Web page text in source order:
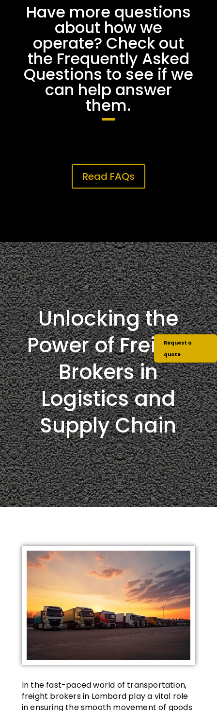
Have more questions
about how we
operate? Check out
the Frequently Asked
Questions to see if we
can help answer
them.
Read FAQs
Unlocking the
Power of Freight
Brokers in
Logistics and
Supply Chain
In the fast-paced world of transportation,
freight brokers in Lombard play a vital role
in ensuring the smooth movement of goods
Request a
quote